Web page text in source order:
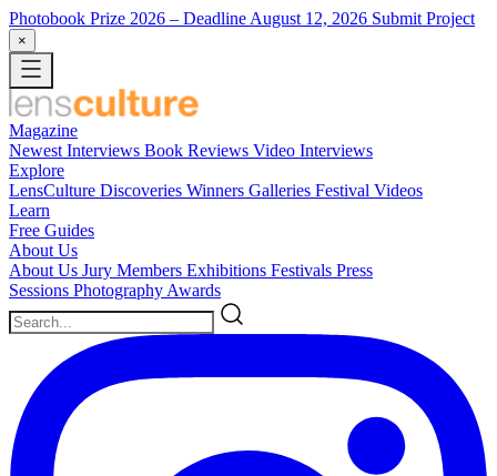
Photobook Prize 2026 – Deadline August 12, 2026 Submit Project
×
Magazine
Newest Interviews Book Reviews Video Interviews
Explore
LensCulture Discoveries Winners Galleries Festival Videos
Learn
Free Guides
About Us
About Us Jury Members Exhibitions Festivals Press
Sessions Photography Awards